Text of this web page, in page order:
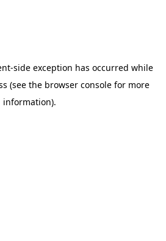
-side exception has occurred while
(see the browser console for more
information).